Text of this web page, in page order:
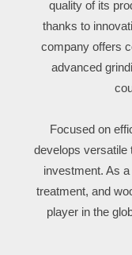
quality of its
thanks to
company offers
advanced
Focused on
develops versatile
investment. As
treatment, and
player in the